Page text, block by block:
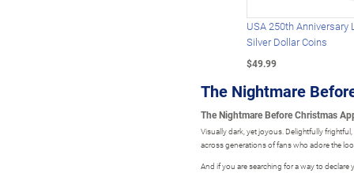
USA 250th Anniversary
Silver Dollar Coins
$49.99
The Nightmare
The Nightmare Before Christmas
Visually dark, yet joyous. Delightfully
across generations of fans who adore the
And if you are searching for a way to